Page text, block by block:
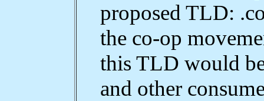
proposed TLD:
the co-op
this TLD would
and other